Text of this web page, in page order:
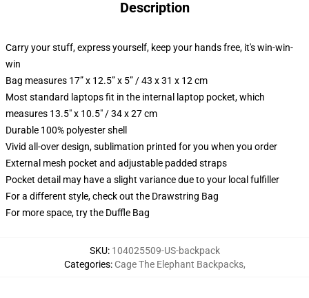
Description
Carry your stuff, express yourself, keep your hands free, it's win-win-
win
Bag measures 17” x 12.5” x 5” / 43 x 31 x 12 cm
Most standard laptops fit in the internal laptop pocket, which
measures 13.5" x 10.5" / 34 x 27 cm
Durable 100% polyester shell
Vivid all-over design, sublimation printed for you when you order
External mesh pocket and adjustable padded straps
Pocket detail may have a slight variance due to your local fulfiller
For a different style, check out the Drawstring Bag
For more space, try the Duffle Bag
SKU: 104025509-US-backpack
Categories: Cage The Elephant Backpacks,